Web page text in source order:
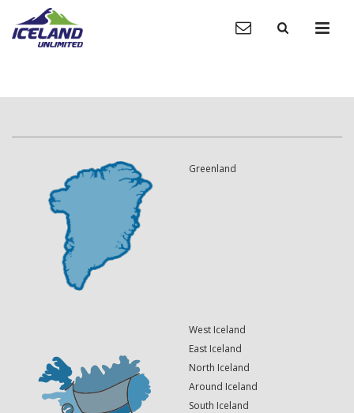
Greenland
West Iceland
East Iceland
North Iceland
Around Iceland
South Iceland